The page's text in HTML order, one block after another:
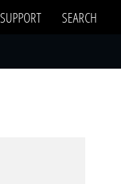
SUPPORT SEARCH